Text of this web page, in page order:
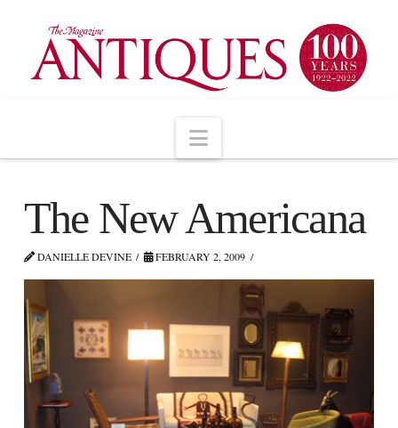
Navigation
The New Americana
DANIELLE DEVINE FEBRUARY 2, 2009